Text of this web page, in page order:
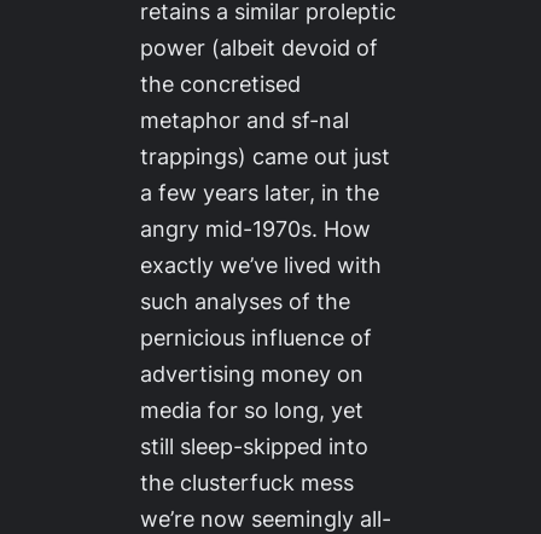
retains a similar proleptic
power (albeit devoid of
the concretised
metaphor and sf-nal
trappings) came out just
a few years later, in the
angry mid-1970s. How
exactly we’ve lived with
such analyses of the
pernicious influence of
advertising money on
media for so long, yet
still sleep-skipped into
the clusterfuck mess
we’re now seemingly all-